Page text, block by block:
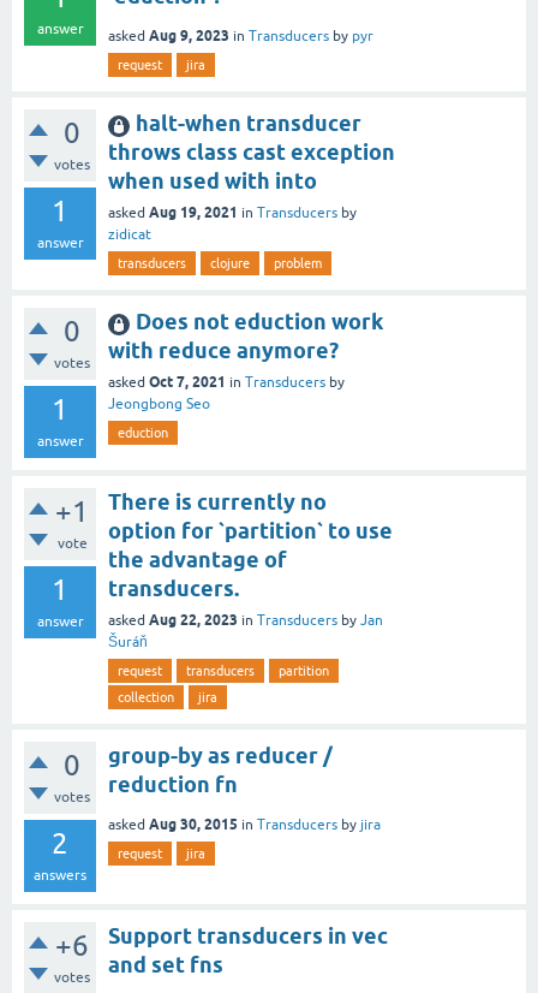
answer asked Aug 9, 2023 in Transducers by pyr
request jira
0
votes
1
answer
halt-when transducer
throws class cast exception
when used with into
asked Aug 19, 2021 in Transducers by
zidicat
transducers clojure problem
0
votes
1
answer
Does not eduction work
with reduce anymore?
asked Oct 7, 2021 in Transducers by
Jeongbong Seo
eduction
+1
vote
1
answer
There is currently no
option for `partition` to use
the advantage of
transducers.
asked Aug 22, 2023 in Transducers by Jan
Šuráň
request transducers
partition
collection
jira
0
votes
2
answers
group-by as reducer /
reduction fn
asked Aug 30, 2015 in Transducers by jira
request jira
+6
votes
Support transducers in vec
and set fns